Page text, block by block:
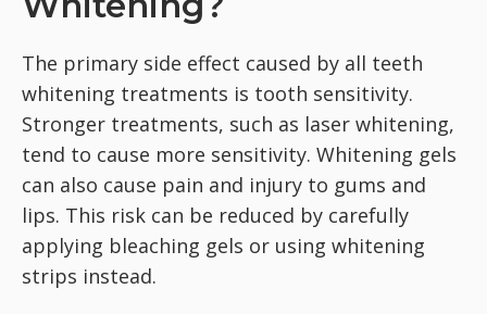
The primary side effect caused by all teeth
whitening treatments is tooth sensitivity.
Stronger treatments, such as laser whitening,
tend to cause more sensitivity. Whitening gels
can also cause pain and injury to gums and
lips. This risk can be reduced by carefully
applying bleaching gels or using whitening
strips instead.